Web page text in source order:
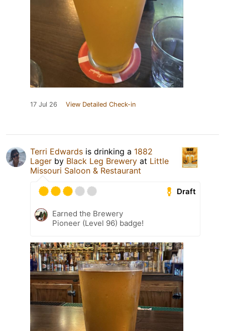
17 Jul 26 View Detailed Check-in
Terri Edwards is drinking a 1882
Lager by Black Leg Brewery at Little
Missouri Saloon & Restaurant
Draft
Earned the Brewery
Pioneer (Level 96) badge!